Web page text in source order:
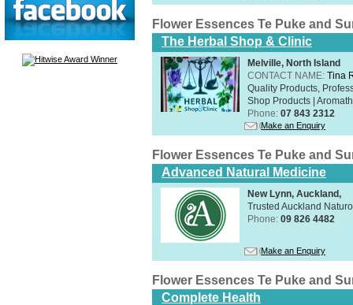
Flower Essences Te Puke and
The Herbal Shop & Clinic
Melville, North Island
CONTACT NAME: Tina
Quality Products,
Shop Products |
Phone: 07 843 2312
Make an Enquiry
Flower Essences Te Puke and
Advanced Natural Medicine
New Lynn, Auckland,
Trusted Auckland
Phone: 09 826 4482
Make an Enquiry
Flower Essences Te Puke and
Complete Health